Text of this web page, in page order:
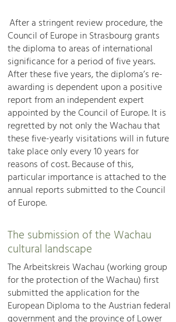
Integration.
Energy
Public Transport and
Value Added.
After a stringent review procedure, the
Council of Europe in Strasbourg grants
the diploma to areas of international
significance for a period of five years.
After these five years, the diploma’s re-
awarding is dependent upon a positive
report from an independent expert
appointed by the Council of Europe. It is
regretted by not only the Wachau that
these five-yearly visitations will in future
take place only every 10 years for
reasons of cost. Because of this,
particular importance is attached to the
annual reports submitted to the Council
of Europe.
The submission of the Wachau
cultural landscape
The Arbeitskreis Wachau (working group
for the protection of the Wachau) first
submitted the application for the
European Diploma to the Austrian federal
government and the province of Lower